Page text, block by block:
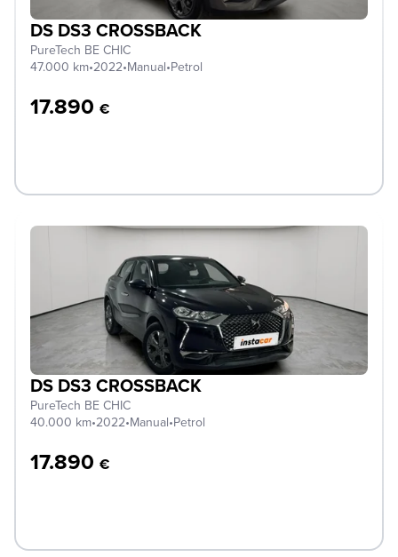
DS DS3 CROSSBACK
PureTech BE CHIC
47.000 km•2022•Manual•Petrol
17.890 €
DS DS3 CROSSBACK
PureTech BE CHIC
40.000 km•2022•Manual•Petrol
17.890 €